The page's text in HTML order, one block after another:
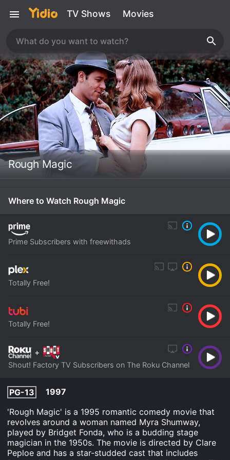
TV Shows Movies
Rough Magic
Where to Watch Rough Magic
Prime Subscribers with freewithads
Totally Free!
Totally Free!
+
Shout! Factory TV Subscribers on The Roku Channel
PG-13
1997
'Rough Magic' is a 1995 romantic comedy movie that
revolves around a woman named Myra Shumway,
played by Bridget Fonda, who is a budding stage
magician in the 1950s. The movie is directed by Clare
Peploe and has a star-studded cast that includes